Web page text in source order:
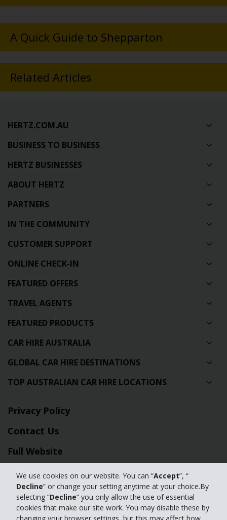
We use cookies on our website. You can “Accept”, “
Decline” or change your setting anytime at your choice.By
selecting “Decline” you only allow the use of essential
cookies that make our site work. You may disable these by
A Quick Guide to Shepparton
Related Articles
HERTZ.COM.AU
BUSINESS TO BUSINESS
HERTZ BUSINESSES
ABOUT HERTZ
PARTNERS
IN THE COMMUNITY
CUSTOMER SUPPORT
ONLINE CHECK-IN
FEATURED OFFERS
TRAVEL AGENTS
FEATURED PRODUCTS
CAR HIRE AUSTRALIA
GLOBAL CAR HIRE DESTINATIONS
TOP AUSTRALIAN CAR HIRE LOCATIONS
Privacy Policy
Contact Us
Full Website
© 2024 The Hertz Corporation. Hertz is committed to your privacy. For
details, please read our
Privacy Policy| GDPR